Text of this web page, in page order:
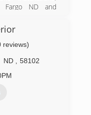
Fargo ND and
first time. Full
doors Seamless
fascia systems
Steel and
for an estimate.
reviews)
ND
58102